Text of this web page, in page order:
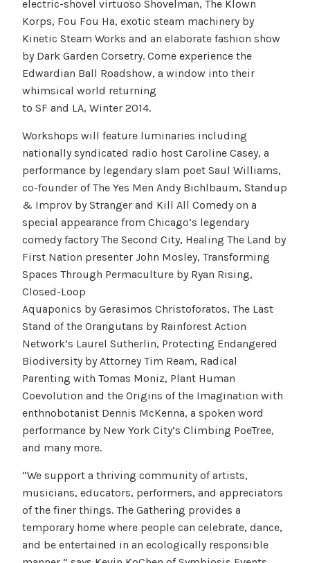
electric-shovel virtuoso Shovelman, The Klown
Korps, Fou Fou Ha, exotic steam machinery by
Kinetic Steam Works and an elaborate fashion show
by Dark Garden Corsetry. Come experience the
Edwardian Ball Roadshow, a window into their
whimsical world returning
to SF and LA, Winter 2014.
Workshops will feature luminaries including
nationally syndicated radio host Caroline Casey, a
performance by legendary slam poet Saul Williams,
co-founder of The Yes Men Andy Bichlbaum, Standup
& Improv by Stranger and Kill All Comedy on a
special appearance from Chicago’s legendary
comedy factory The Second City, Healing The Land by
First Nation presenter John Mosley, Transforming
Spaces Through Permaculture by Ryan Rising,
Closed-Loop
Aquaponics by Gerasimos Christoforatos, The Last
Stand of the Orangutans by Rainforest Action
Network’s Laurel Sutherlin, Protecting Endangered
Biodiversity by Attorney Tim Ream, Radical
Parenting with Tomas Moniz, Plant Human
Coevolution and the Origins of the Imagination with
enthnobotanist Dennis McKenna, a spoken word
performance by New York City’s Climbing PoeTree,
and many more.
“We support a thriving community of artists,
musicians, educators, performers, and appreciators
of the finer things. The Gathering provides a
temporary home where people can celebrate, dance,
and be entertained in an ecologically responsible